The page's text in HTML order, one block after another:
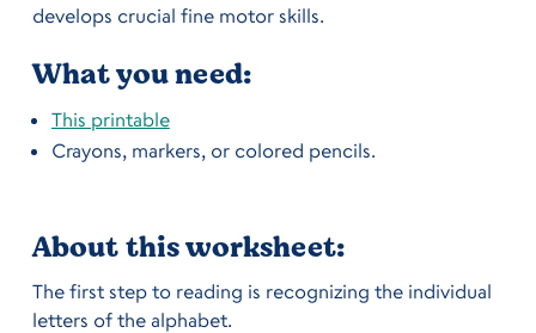
develops crucial fine motor skills.
What you need:
This printable
Crayons, markers, or colored pencils.
About this worksheet:
The first step to reading is recognizing the individual
letters of the alphabet.‍